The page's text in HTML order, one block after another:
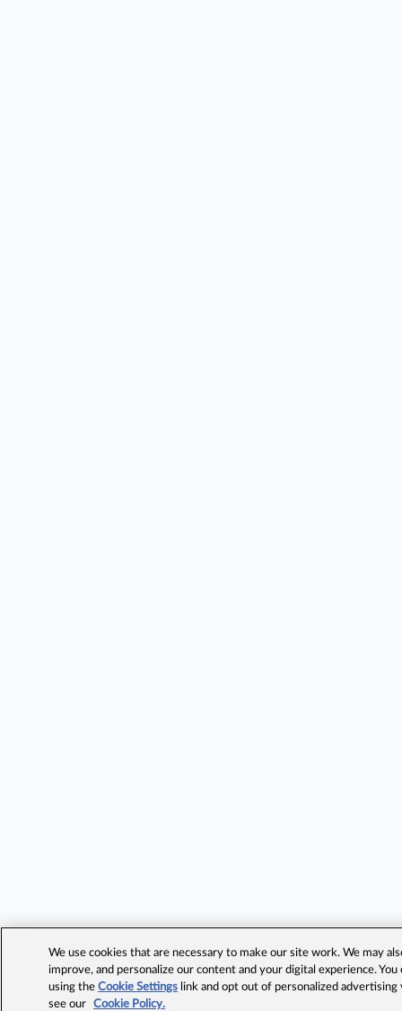
We use cookies that are necessary to make our site work. We may
improve, and personalize our content and your digital experience.
using theCookie Settings link and opt out of personalized advertising
see our
Cookie Policy.